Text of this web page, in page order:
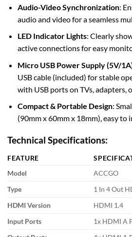
Audio-Video Synchronization:
audio and video for a seamless
LED Indicator Lights: Clearly
active connections for easy
Micro USB Power Supply (5V/
USB cable (included) for stable
with USB ports on TVs, adapters,
Compact & Portable Design:
(90mm x 60mm x 18mm), easy to
Technical Specifications:
FEATURE
Model
ACCGO
Type
1 In 4 Out
HDMI Version
HDMI 1.4
Input Ports
1x HDMI A